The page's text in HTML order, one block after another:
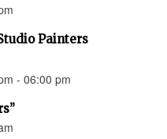
Painters
- 06:00 pm